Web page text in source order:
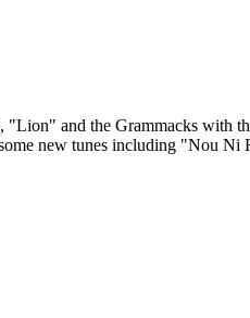
and the Grammacks with
new tunes including "Nou Ni